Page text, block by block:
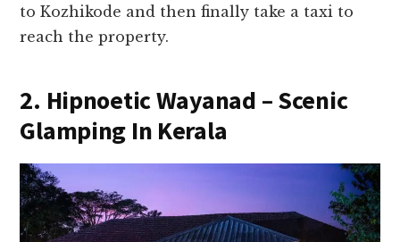
to Kozhikode and then finally take a taxi to
reach the property.
2. Hipnoetic Wayanad – Scenic
Glamping In Kerala